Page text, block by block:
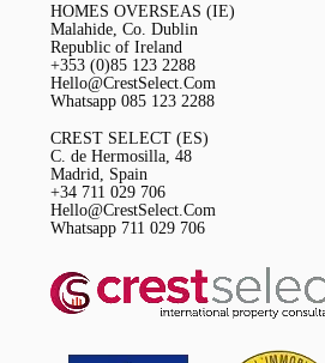
HOMES OVERSEAS (IE)
Malahide, Co. Dublin
Republic of Ireland
+353 (0)85 123 2288
Hello@CrestSelect.Com
Whatsapp 085 123 2288
CREST SELECT (ES)
C. de Hermosilla, 48
Madrid, Spain
+34 711 029 706
Hello@CrestSelect.Com
Whatsapp 711 029 706